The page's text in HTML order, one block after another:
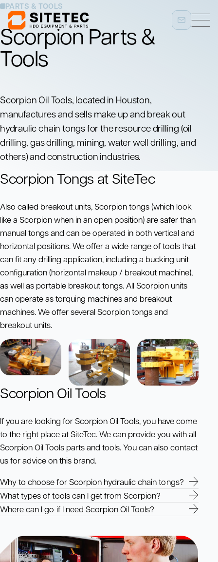
PARTS & TOOLS
Scorpion Parts &
Tools
Scorpion Oil Tools, located in Houston,
manufactures and sells make up and break out
hydraulic chain tongs for the resource drilling (oil
drilling, gas drilling, mining, water well drilling, and
others) and construction industries.
Scorpion Tongs at SiteTec
Also called breakout units, Scorpion tongs (which look
like a Scorpion when in an open position) are safer than
manual tongs and can be operated in both vertical and
horizontal positions. We offer a wide range of tools that
can fit any drilling application, including a bucking unit
configuration (horizontal makeup / breakout machine),
as well as portable breakout tongs. All Scorpion units
can operate as torquing machines and breakout
machines. We offer several Scorpion tongs and
breakout units.
Scorpion Oil Tools
If you are looking for Scorpion Oil Tools, you have come
to the right place at SiteTec. We can provide you with all
Scorpion Oil Tools parts and tools. You can also contact
us for advice on this brand.
Why to choose for Scorpion hydraulic chain tongs?
What types of tools can I get from Scorpion?
Where can I go if I need Scorpion Oil Tools?